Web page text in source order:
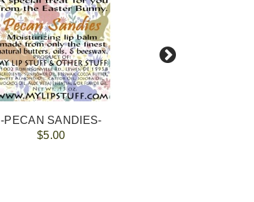
-PECAN SANDIES-
$5.00